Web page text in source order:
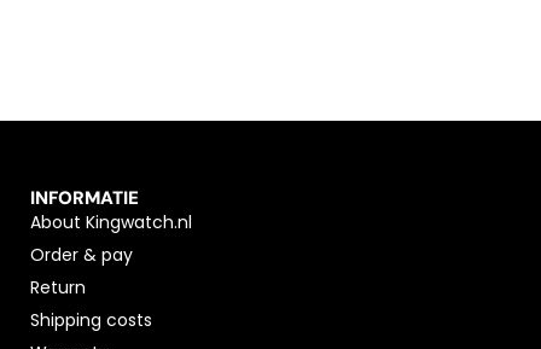
INFORMATIE
About Kingwatch.nl
Order & pay
Return
Shipping costs